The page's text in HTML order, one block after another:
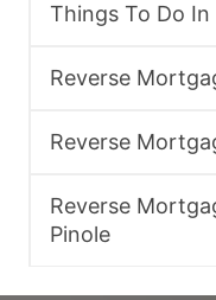
Things To Do In
Reverse
Reverse
Reverse
Pinole